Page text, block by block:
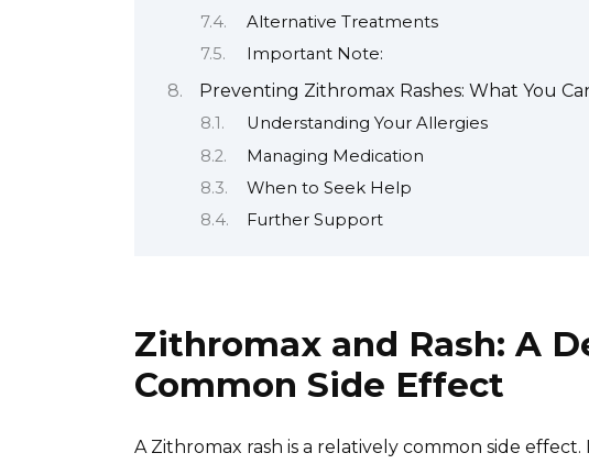
Alternative Treatments
Important Note:
Preventing Zithromax Rashes: What You
Understanding Your Allergies
Managing Medication
When to Seek Help
Further Support
Zithromax and Rash: A
Common Side Effect
A Zithromax rash is a relatively common side